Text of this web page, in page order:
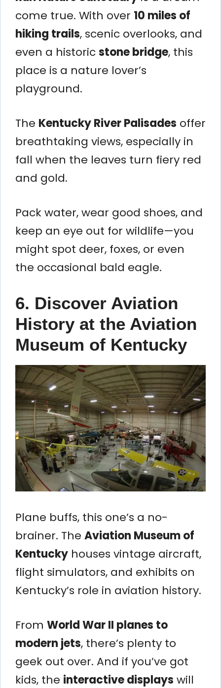
come true. With over 10 miles of
hiking trails, scenic overlooks, and
even a historicstone bridge, this
place is a nature lover’s
playground.
The Kentucky River Palisades offer
breathtaking views, especially in
fall when the leaves turn fiery red
and gold.
Pack water, wear good shoes, and
keep an eye out for wildlife—you
might spot deer, foxes, or even
the occasional bald eagle.
6. Discover Aviation
History at the Aviation
Museum of Kentucky
Plane buffs, this one’s a no-
brainer. The Aviation Museum of
Kentucky houses vintage aircraft,
flight simulators, and exhibits on
Kentucky’s role in aviation history.
From World War II planes to
modern jets, there’s plenty to
geek out over. And if you’ve got
kids, the interactive displays will